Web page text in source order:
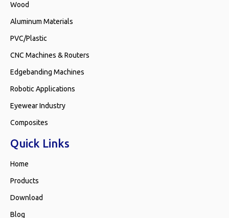
Wood
Aluminum Materials
PVC/Plastic
CNC Machines & Routers
Edgebanding Machines
Robotic Applications
Eyewear Industry
Composites
Quick Links
Home
Products
Download
Blog